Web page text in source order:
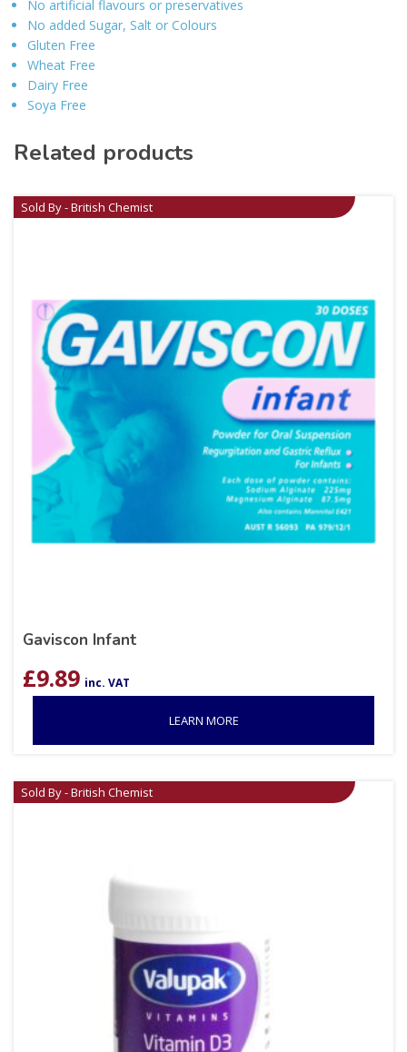
No artificial flavours or preservatives
No added Sugar, Salt or Colours
Gluten Free
Wheat Free
Dairy Free
Soya Free
Related products
Sold By - British Chemist
Gaviscon Infant
£9.89 inc. VAT
LEARN MORE
Sold By - British Chemist